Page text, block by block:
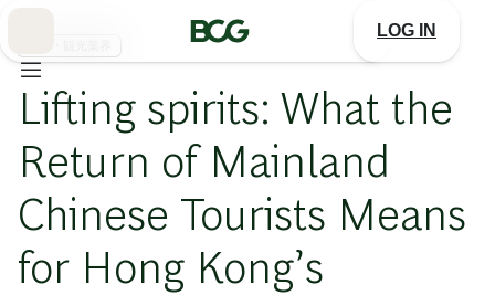
LOG IN
Lifting spirits: What the
Return of Mainland
Chinese Tourists Means
for Hong Kong’s